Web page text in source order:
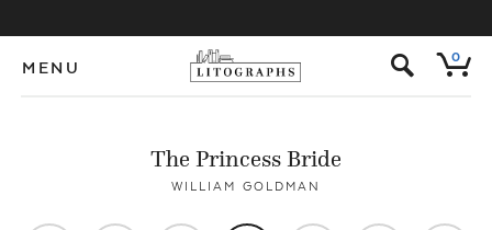
MENU s 0
The Princess Bride
WILLIAM GOLDMAN